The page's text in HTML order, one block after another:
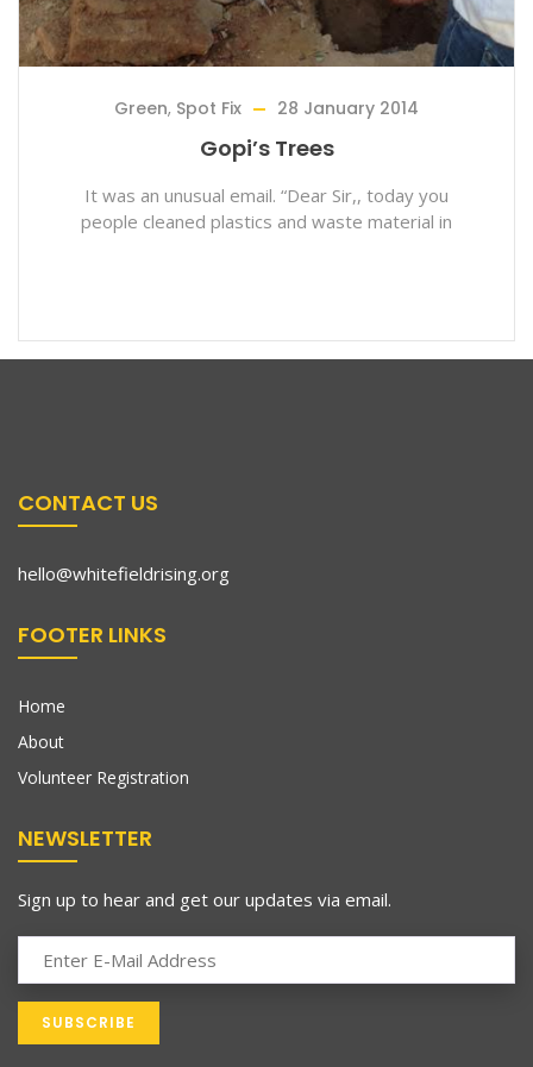
Green, Spot Fix 28 January 2014
Gopi’s Trees
It was an unusual email. “Dear Sir,, today you
people cleaned plastics and waste material in
CONTACT US
hello@whitefieldrising.org
FOOTER LINKS
Home
About
Volunteer Registration
NEWSLETTER
Sign up to hear and get our updates via email.